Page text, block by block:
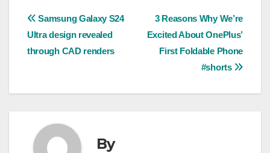
Post
navigation
3 Reasons Why We’re
Excited About OnePlus’
First Foldable Phone
#shorts
Samsung Galaxy S24
Ultra design revealed
through CAD renders
By